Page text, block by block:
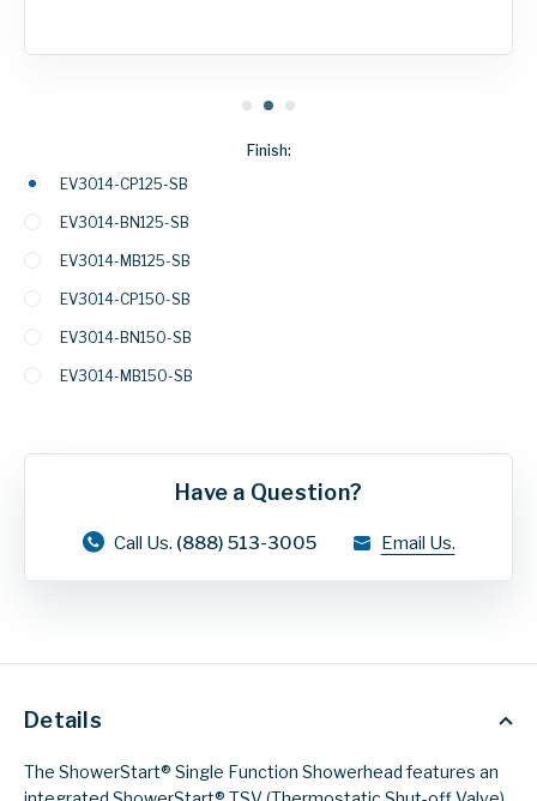
Finish:
EV3014-CP125-SB
EV3014-BN125-SB
EV3014-MB125-SB
EV3014-CP150-SB
EV3014-BN150-SB
EV3014-MB150-SB
Have a Question?
Call Us. (888) 513-3005 Email Us.
Details
The ShowerStart® Single Function Showerhead features an